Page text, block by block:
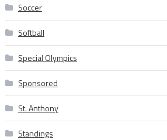
Soccer
Softball
Special Olympics
Sponsored
St. Anthony
Standings